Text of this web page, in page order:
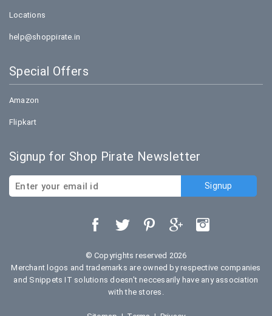
Locations
help@shoppirate.in
Special Offers
Amazon
Flipkart
Signup for Shop Pirate Newsletter
© Copyrights reserved 2026
Merchant logos and trademarks are owned by respective companies
and Snippets IT solutions doesn't neccesarily have any association
with the stores.